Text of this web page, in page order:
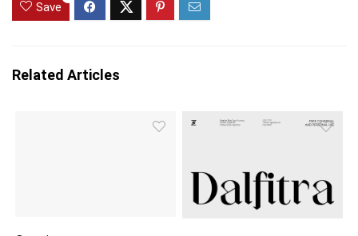
Save
Related Articles